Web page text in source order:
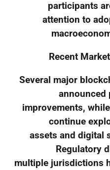
participants
attention to
Recent
Several major
announced
improvements,
continue
assets and digital
Regulatory
multiple jurisdictions